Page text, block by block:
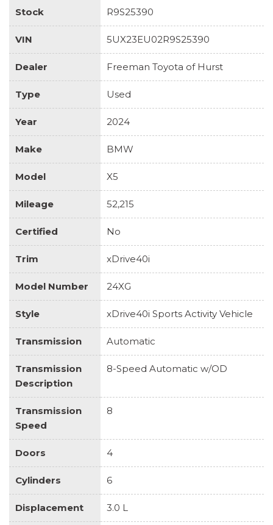
Stock R9S25390
VIN 5UX23EU02R9S25390
Dealer Freeman Toyota of Hurst
Type Used
Year 2024
Make BMW
Model X5
Mileage 52,215
Certified No
Trim xDrive40i
Model Number 24XG
Style xDrive40i Sports Activity Vehicle
Transmission Automatic
Transmission
Description
8-Speed Automatic w/OD
Transmission
Speed
8
Doors 4
Cylinders 6
Displacement 3.0 L